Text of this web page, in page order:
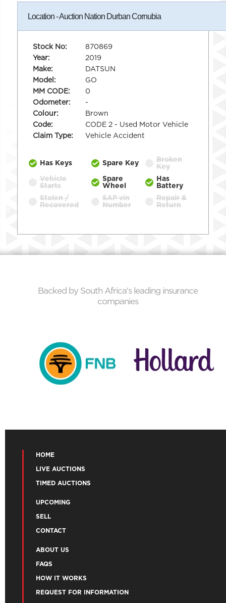
Location - Auction Nation Durban Cornubia
Stock No:
870869
Year:
2019
Make:
DATSUN
Model:
GO
MM CODE:
0
Odometer:
-
Colour:
Brown
Code:
CODE 2 - Used Motor Vehicle
Claim Type:
Vehicle Accident
Has Keys Spare Key
Broken
Key
Vehicle
Starts
Spare
Wheel
Has
Battery
Stolen /
Recovered
SAP vin
Number
Repair &
Return
Backed by South Africa's leading insurance
companies
HOME
LIVE AUCTIONS
TIMED AUCTIONS
UPCOMING
SELL
CONTACT
ABOUT US
FAQS
HOW IT WORKS
REQUEST FOR INFORMATION